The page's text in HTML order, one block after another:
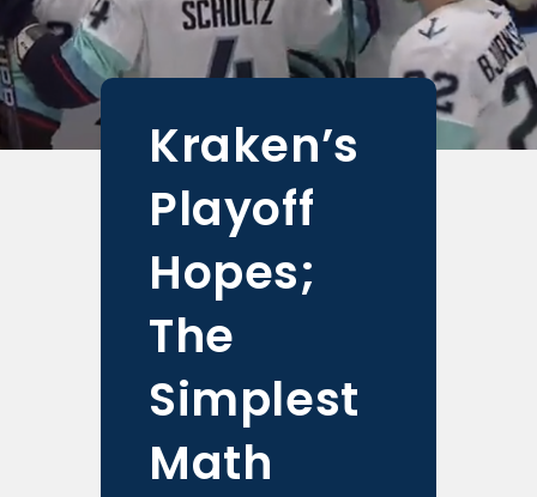
Kraken’s
Playoff
Hopes;
The
Simplest
Math